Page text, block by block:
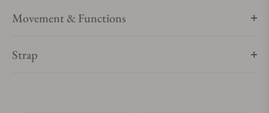
corresponding color, bringing the color concept of this
QUICK-CHANGE-SYSTEM
Movement & Functions
Strap